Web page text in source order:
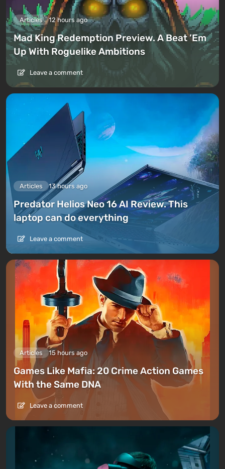
Articles 12 hours ago
Mad King Redemption Preview. A Beat ’Em
Up With Roguelike Ambitions
Leave a comment
Articles 13 hours ago
Predator Helios Neo 16 AI Review. This
laptop can do everything
Leave a comment
Articles 15 hours ago
Games Like Mafia: 20 Crime Action Games
With the Same DNA
Leave a comment